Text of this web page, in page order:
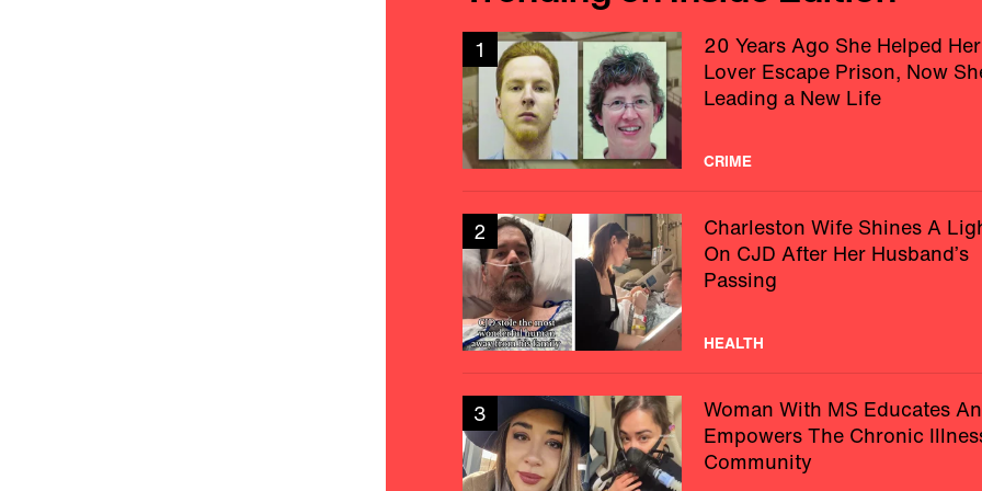
1
20 Years Ago She Helped Her
Lover Escape Prison, Now
Leading a New Life
CRIME
2
Charleston Wife Shines A
On CJD After Her Husband’s
Passing
HEALTH
3
Woman With MS Educates
Empowers The Chronic
Community